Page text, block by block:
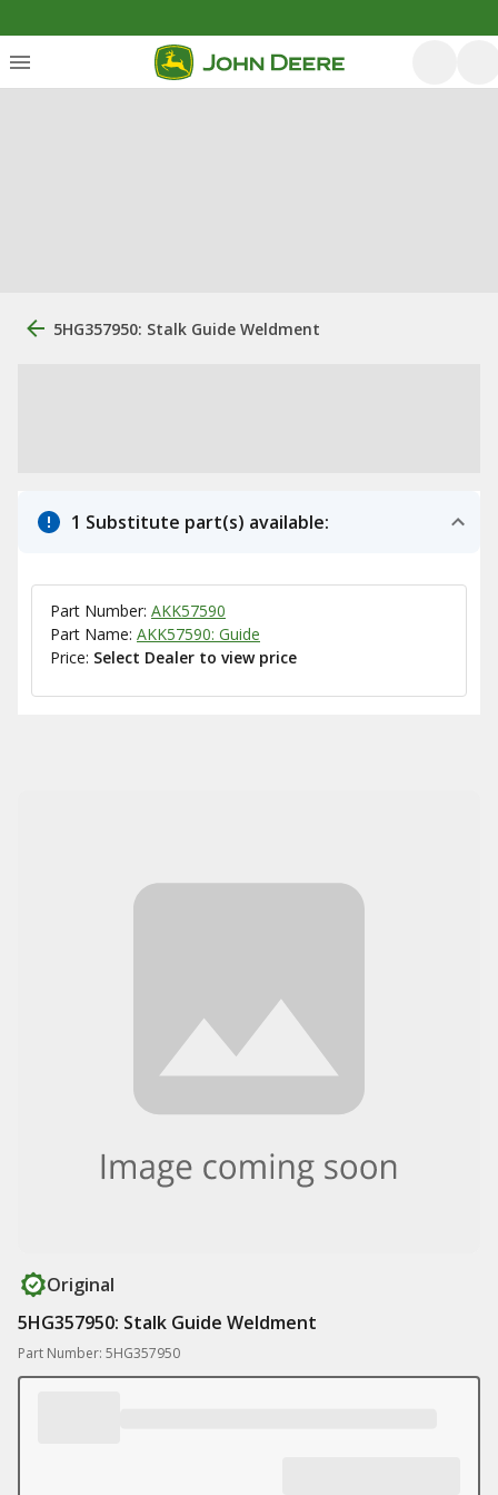
5HG357950: Stalk Guide Weldment
1 Substitute part(s) available:
Part Number: AKK57590
Part Name: AKK57590: Guide
Price: Select Dealer to view price
Original
5HG357950: Stalk Guide Weldment
Part Number: 5HG357950